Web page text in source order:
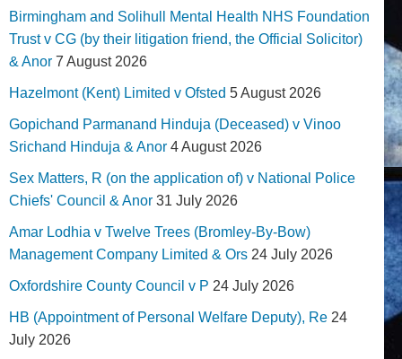
Birmingham and Solihull Mental Health NHS Foundation
Trust v CG (by their litigation friend, the Official Solicitor)
& Anor 7 August 2026
Hazelmont (Kent) Limited v Ofsted 5 August 2026
Gopichand Parmanand Hinduja (Deceased) v Vinoo
Srichand Hinduja & Anor 4 August 2026
Sex Matters, R (on the application of) v National Police
Chiefs' Council & Anor 31 July 2026
Amar Lodhia v Twelve Trees (Bromley-By-Bow)
Management Company Limited & Ors 24 July 2026
Oxfordshire County Council v P 24 July 2026
HB (Appointment of Personal Welfare Deputy), Re 24
July 2026